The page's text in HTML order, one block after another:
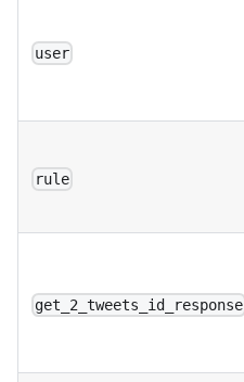
user
rule
get_2_tweets_id_response